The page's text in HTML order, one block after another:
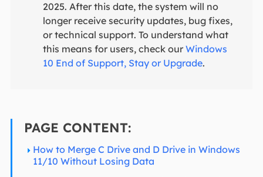
2025. After this date, the system will no
longer receive security updates, bug fixes,
or technical support. To understand what
this means for users, check our Windows
10 End of Support, Stay or Upgrade.
PAGE CONTENT:
How to Merge C Drive and D Drive in Windows
11/10 Without Losing Data